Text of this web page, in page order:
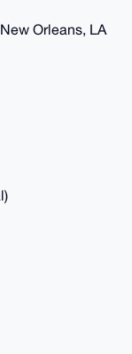
Orleans, LA